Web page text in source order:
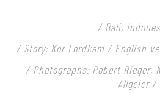
/ Bali,
/ Story: Kor Lordkam / English
/ Photographs: Robert Rieger,
Allgeier /